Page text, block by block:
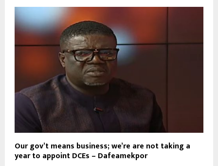
Our gov’t means business; we’re are not taking a
year to appoint DCEs – Dafeamekpor